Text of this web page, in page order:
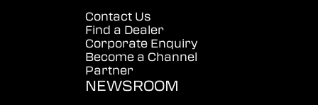
Contact Us
Find a Dealer
Corporate Enquiry
Become a Channel
Partner
NEWSROOM